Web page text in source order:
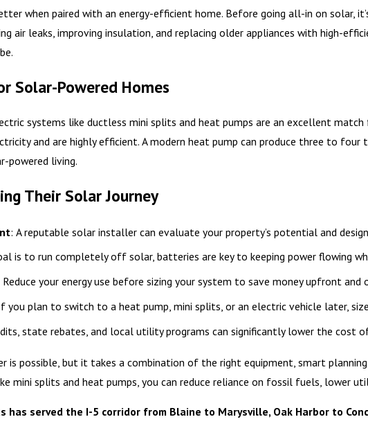
when paired with an energy-efficient home. Before going all-in on solar,
air leaks, improving insulation, and replacing older appliances with high-
Solar-Powered Homes
systems like ductless mini splits and heat pumps are an excellent
and are highly efficient. A modern heat pump can produce three to
powered living.
Their Solar Journey
: A reputable solar installer can evaluate your property’s potential and
is to run completely off solar, batteries are key to keeping power flowing
Reduce your energy use before sizing your system to save money upfront and
you plan to switch to a heat pump, mini splits, or an electric vehicle later,
state rebates, and local utility programs can significantly lower the cost
is possible, but it takes a combination of the right equipment, smart
splits and heat pumps, you can reduce reliance on fossil fuels, lower
has served the I-5 corridor from Blaine to Marysville, Oak Harbor to